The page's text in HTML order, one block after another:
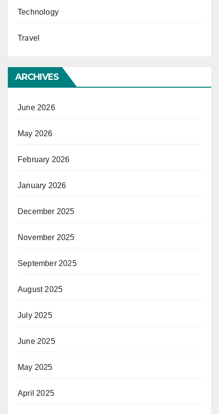
Technology
Travel
ARCHIVES
June 2026
May 2026
February 2026
January 2026
December 2025
November 2025
September 2025
August 2025
July 2025
June 2025
May 2025
April 2025